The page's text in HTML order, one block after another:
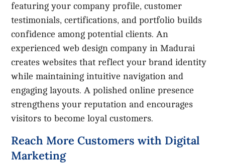
featuring your company profile, customer
testimonials, certifications, and portfolio builds
confidence among potential clients. An
experienced web design company in Madurai
creates websites that reflect your brand identity
while maintaining intuitive navigation and
engaging layouts. A polished online presence
strengthens your reputation and encourages
visitors to become loyal customers.
Reach More Customers with Digital
Marketing